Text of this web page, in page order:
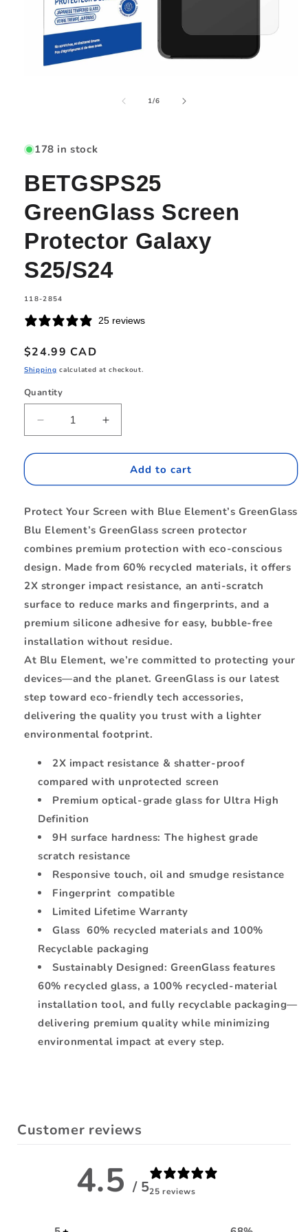
1/of
6
178 in stock
BETGSPS25
GreenGlass Screen
Protector Galaxy
S25/S24
SKU:
118-2854
25 reviews
Regular
price
$24.99 CAD
Shipping calculated at checkout.
Quantity
Quantity
Decrease
quantity
for
GreenGlass
Protector
Galaxy
S25/S24
Increase
quantity
for
BETGSPS25
GreenGlass
Protector
Galaxy
Add to cart
Protect Your Screen with Blue Element’s GreenGlass
Blu Element’s GreenGlass screen protector
combines premium protection with eco-conscious
design. Made from 60% recycled materials, it offers
2X stronger impact resistance, an anti-scratch
surface to reduce marks and fingerprints, and a
premium silicone adhesive for easy, bubble-free
installation without residue.
At Blu Element, we’re committed to protecting your
devices—and the planet. GreenGlass is our latest
step toward eco-friendly tech accessories,
delivering the quality you trust with a lighter
environmental footprint.
2X impact resistance & shatter-proof
compared with unprotected screen
Premium optical-grade glass for Ultra High
Definition
9H surface hardness: The highest grade
scratch resistance
Responsive touch, oil and smudge resistance
Fingerprint compatible
Limited Lifetime Warranty
Glass 60% recycled materials and 100%
Recyclable packaging
Sustainably Designed: GreenGlass features
60% recycled glass, a 100% recycled-material
installation tool, and fully recyclable packaging—
delivering premium quality while minimizing
environmental impact at every step.
Customer reviews
4.5 / 525 reviews